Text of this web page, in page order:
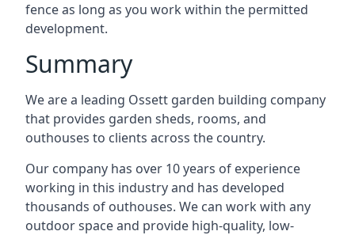
fence as long as you work within the permitted
development.
Summary
We are a leading Ossett garden building company
that provides garden sheds, rooms, and
outhouses to clients across the country.
Our company has over 10 years of experience
working in this industry and has developed
thousands of outhouses. We can work with any
outdoor space and provide high-quality, low-